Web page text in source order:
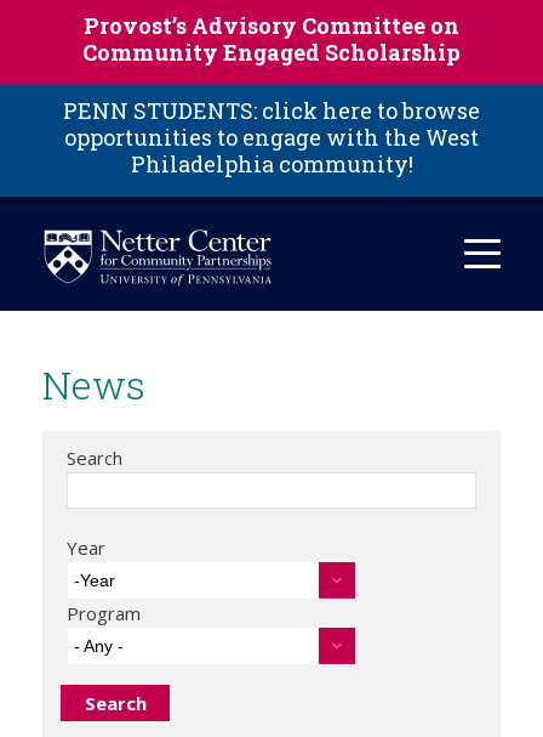
Skip to main content
Provost’s Advisory Committee on
Community Engaged Scholarship
PENN STUDENTS: click here to browse
opportunities to engage with the West
Philadelphia community!
News
Search
Year
-Year
Program
- Any -